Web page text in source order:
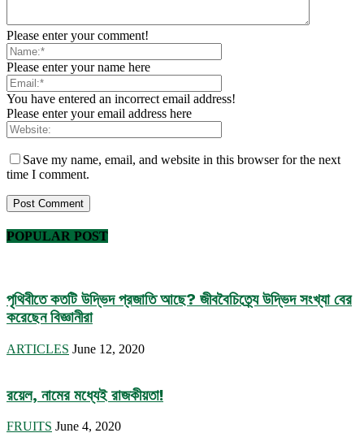
Please enter your comment!
Please enter your name here
You have entered an incorrect email address!
Please enter your email address here
Save my name, email, and website in this browser for the next
time I comment.
POPULAR POST
পৃথিবীতে কতটি উদ্ভিদ প্রজাতি আছে? জীববৈচিত্র্যে উদ্ভিদ সংখ্যা বের
করেছেন বিজ্ঞানীরা
ARTICLES June 12, 2020
রয়েল, নামের মধ্যেই রাজকীয়তা!
FRUITS June 4, 2020